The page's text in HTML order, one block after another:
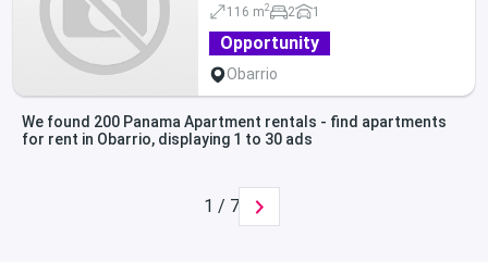
116 m2 2 1
Opportunity
Obarrio
We found 200 Panama Apartment rentals - find apartments
for rent in Obarrio, displaying 1 to 30 ads
1 / 7